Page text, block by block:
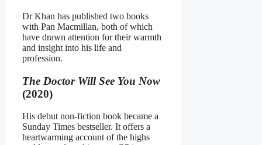
Dr Khan has published two books
with Pan Macmillan, both of which
have drawn attention for their warmth
and insight into his life and
profession.
The Doctor Will See You Now
(2020)
His debut non‑fiction book became a
Sunday Times bestseller. It offers a
heartwarming account of the highs